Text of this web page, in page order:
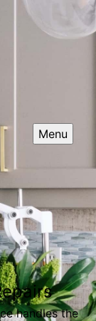
Menu
handles the